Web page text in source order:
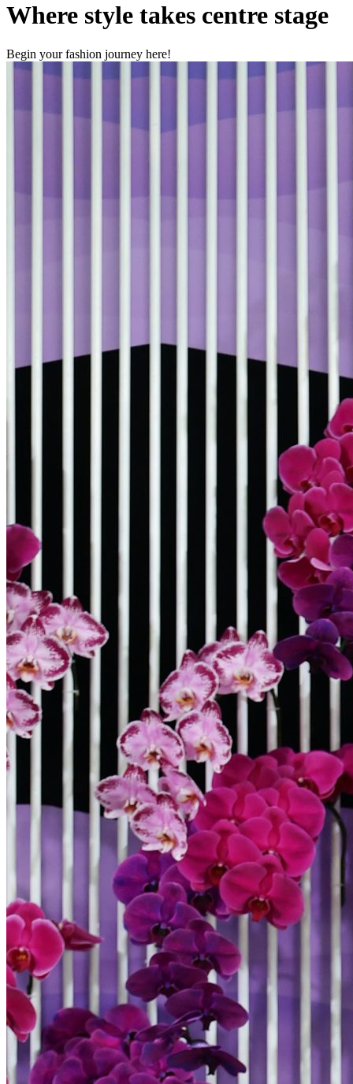
Where style takes centre stage
Begin your fashion journey here!